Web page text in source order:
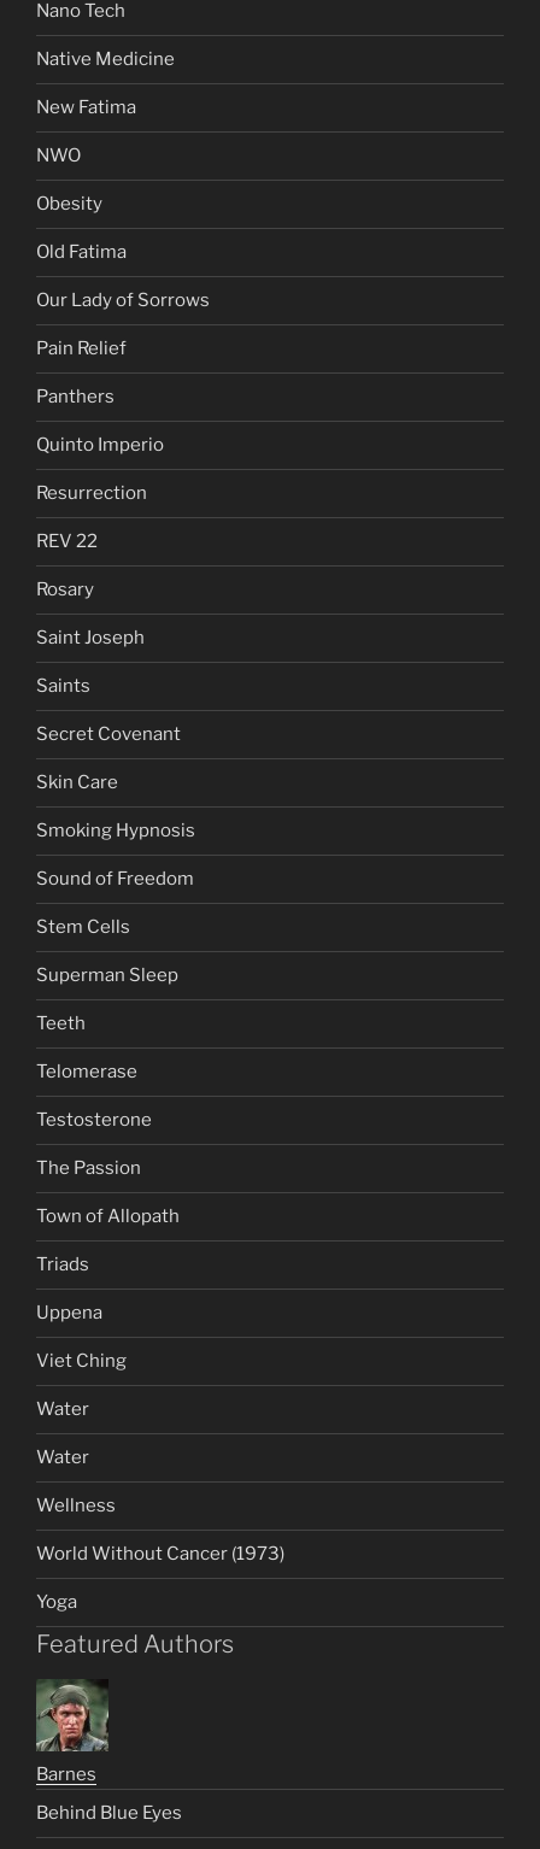
Nano Tech
Native Medicine
New Fatima
NWO
Obesity
Old Fatima
Our Lady of Sorrows
Pain Relief
Panthers
Quinto Imperio
Resurrection
REV 22
Rosary
Saint Joseph
Saints
Secret Covenant
Skin Care
Smoking Hypnosis
Sound of Freedom
Stem Cells
Superman Sleep
Teeth
Telomerase
Testosterone
The Passion
Town of Allopath
Triads
Uppena
Viet Ching
Water
Water
Wellness
World Without Cancer (1973)
Yoga
Featured Authors
Barnes
Behind Blue Eyes